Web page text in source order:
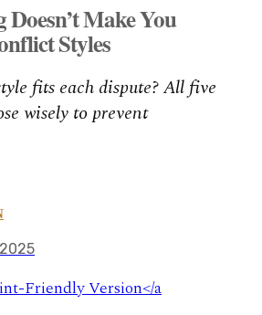
Make You
Styles
fits each dispute? All five
wisely to prevent
Friendly Version</a